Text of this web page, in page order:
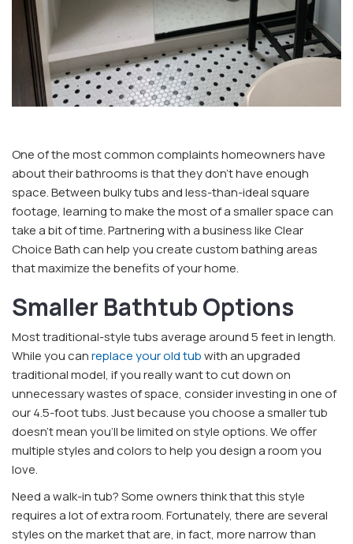
One of the most common complaints homeowners have
about their bathrooms is that they don’t have enough
space. Between bulky tubs and less-than-ideal square
footage, learning to make the most of a smaller space can
take a bit of time. Partnering with a business like Clear
Choice Bath can help you create custom bathing areas
that maximize the benefits of your home.
Smaller Bathtub Options
Most traditional-style tubs average around 5 feet in length.
While you canreplace your old tubwith an upgraded
traditional model, if you really want to cut down on
unnecessary wastes of space, consider investing in one of
our 4.5-foot tubs. Just because you choose a smaller tub
doesn’t mean you’ll be limited on style options. We offer
multiple styles and colors to help you design a room you
love.
Need a walk-in tub? Some owners think that this style
requires a lot of extra room. Fortunately, there are several
styles on the market that are, in fact, more narrow than